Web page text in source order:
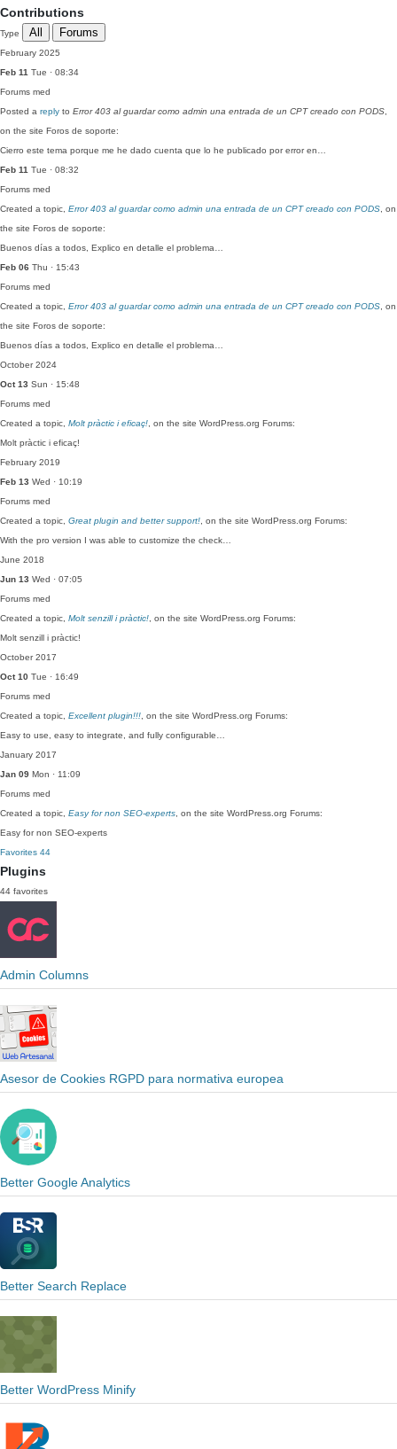
Contributions
Type All Forums
February 2025
Feb 11 Tue · 08:34
Forums med
Posted a reply to Error 403 al guardar como admin una entrada de un CPT creado con PODS
on the site Foros de soporte:
Cierro este tema porque me he dado cuenta que lo he publicado por error en…
Feb 11 Tue · 08:32
Forums med
Created a topic, Error 403 al guardar como admin una entrada de un CPT creado con PODS , on
the site Foros de soporte:
Buenos días a todos, Explico en detalle el problema…
Feb 06 Thu · 15:43
Forums med
Created a topic, Error 403 al guardar como admin una entrada de un CPT creado con PODS , on
the site Foros de soporte:
Buenos días a todos, Explico en detalle el problema…
October 2024
Oct 13 Sun · 15:48
Forums med
Created a topic, Molt pràctic i eficaç! , on the site WordPress.org Forums:
Molt pràctic i eficaç!
February 2019
Feb 13 Wed · 10:19
Forums med
Created a topic, Great plugin and better support! , on the site WordPress.org Forums:
With the pro version I was able to customize the check…
June 2018
Jun 13 Wed · 07:05
Forums med
Created a topic, Molt senzill i pràctic! , on the site WordPress.org Forums:
Molt senzill i pràctic!
October 2017
Oct 10 Tue · 16:49
Forums med
Created a topic, Excellent plugin!!! , on the site WordPress.org Forums:
Easy to use, easy to integrate, and fully configurable…
January 2017
Jan 09 Mon · 11:09
Forums med
Created a topic, Easy for non SEO-experts , on the site WordPress.org Forums:
Easy for non SEO-experts
Favorites 44
Plugins
44 favorites
Admin Columns
Asesor de Cookies RGPD para normativa europea
Better Google Analytics
Better Search Replace
Better WordPress Minify